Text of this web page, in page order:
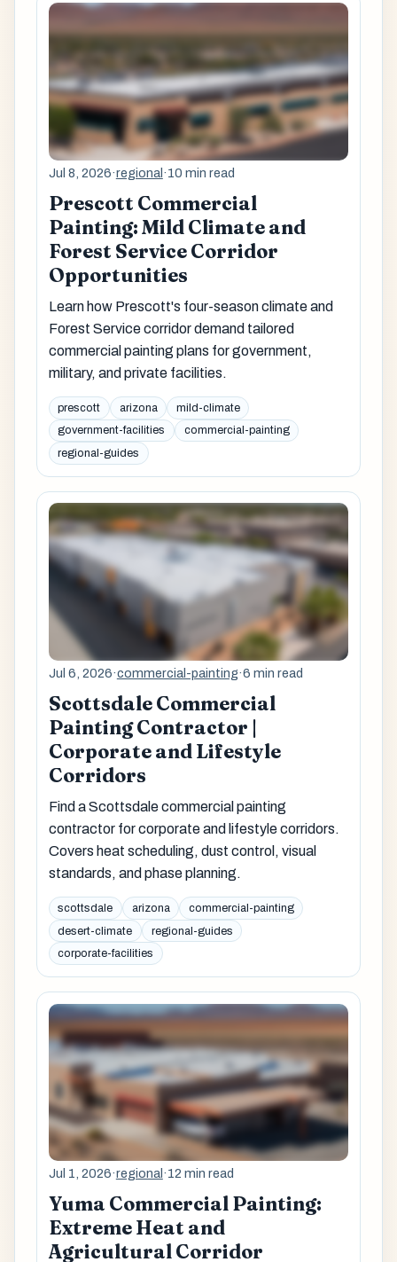
Jul 8, 2026·regional ·10 min read
Prescott Commercial
Painting: Mild Climate and
Forest Service Corridor
Opportunities
Learn how Prescott's four-season climate and
Forest Service corridor demand tailored
commercial painting plans for government,
military, and private facilities.
prescott arizona
mild-climate
government-facilities
commercial-painting
regional-guides
Jul 6, 2026·commercial-painting·6 min read
Scottsdale Commercial
Painting Contractor |
Corporate and Lifestyle
Corridors
Find a Scottsdale commercial painting
contractor for corporate and lifestyle corridors.
Covers heat scheduling, dust control, visual
standards, and phase planning.
scottsdale arizona
commercial-painting
desert-climate
regional-guides
corporate-facilities
Jul 1, 2026·regional ·12 min read
Yuma Commercial Painting:
Extreme Heat and
Agricultural Corridor